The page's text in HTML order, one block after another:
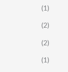
(1)
(2)
(2)
(1)